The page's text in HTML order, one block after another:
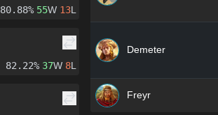
80.88% 55W 13L
82.22% 37W 8L
Demeter
Freyr